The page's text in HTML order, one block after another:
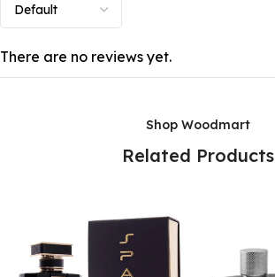
There are no reviews yet.
Shop Woodmart
Related Products